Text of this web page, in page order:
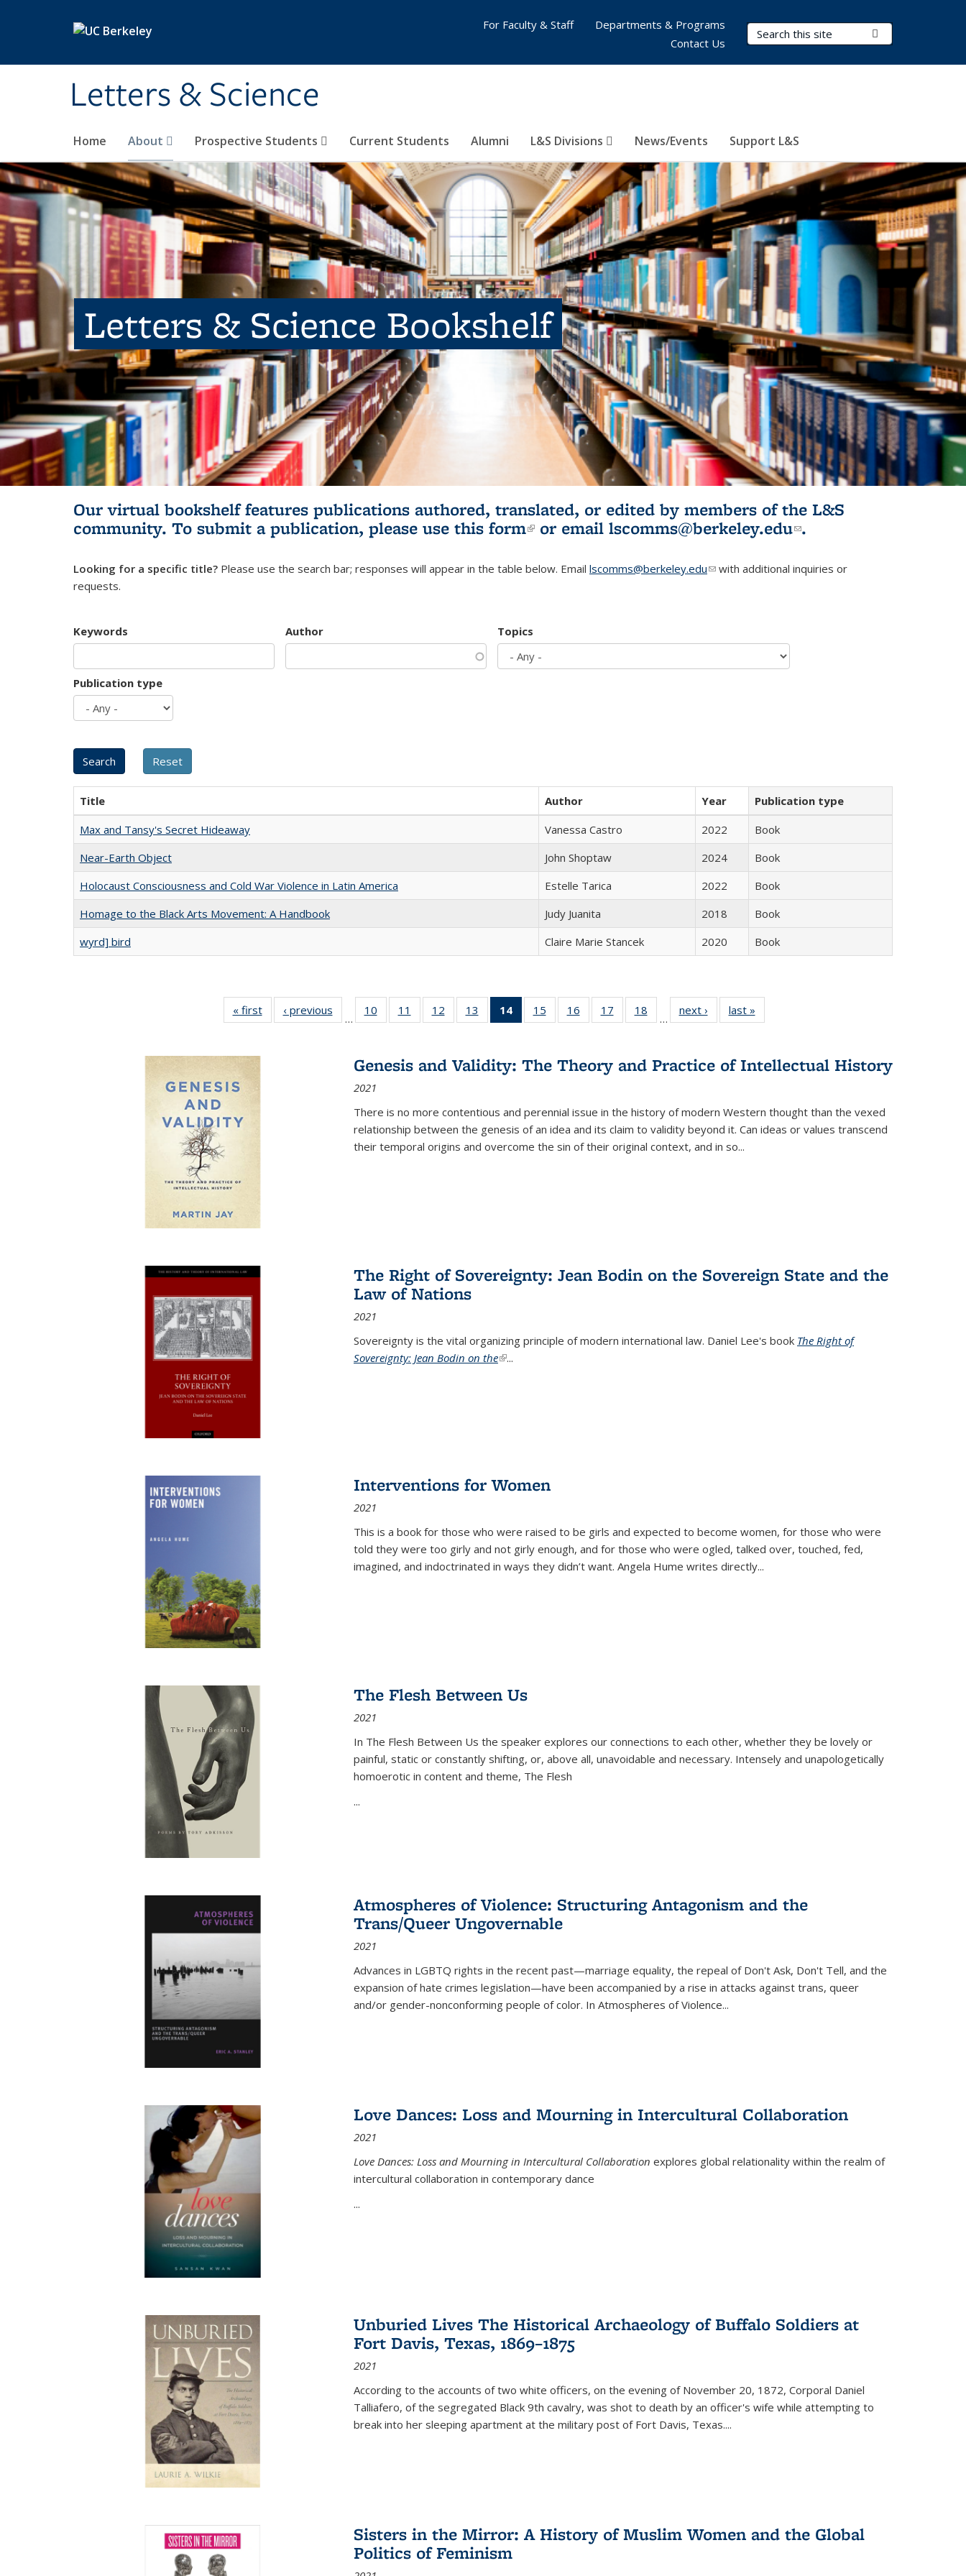
Letters & Science
Search Terms
Home About Prospective Students Current Students Alumni L&S Divisions News/Events Support L&S
For Faculty & Staff
Departments & Programs
Contact Us
Letters & Science Bookshelf
Our virtual bookshelf features publications authored, translated, or edited by members of the L&S
community. To submit a publication, please use this form(link is external)
or email lscomms@berkeley.edu(link sends e-
.
Looking for a specific title? Please use the search bar; responses will appear in the table below. Email lscomms@berkeley.edu(link sends e-mail)
with additional inquiries or
requests.
Keywords Author Topics
Publication type
Title Author Year
Publication type
Max and Tansy's Secret Hideaway
Vanessa Castro 2022
Book
Near-Earth Object
John Shoptaw 2024
Book
Holocaust Consciousness and Cold War Violence in Latin America
Estelle Tarica 2022
Book
Homage to the Black Arts Movement: A Handbook
Judy Juanita 2018
Book
wyrd] bird
Claire Marie Stancek 2020 Book
« first
Full listing
table:
‹ previous
Full listing
table:
…
10
of 22 Full
listing table:
11
of 22 Full
listing table:
12
of 22 Full
listing table:
13
of 22 Full
listing table:
14
of 22 Full
listing
Publications
(Current
15
of 22 Full
listing table:
16
of 22 Full
listing table:
17
of 22 Full
listing table:
18
of 22 Full
listing table:
…
next ›
Full listing
table:
last »
Genesis and Validity: The Theory and Practice of Intellectual History
2021
There is no more contentious and perennial issue in the history of modern Western thought than the vexed
relationship between the genesis of an idea and its claim to validity beyond it. Can ideas or values transcend
their temporal origins and overcome the sin of their original context, and in so...
The Right of Sovereignty: Jean Bodin on the Sovereign State and the
Law of Nations
2021
Sovereignty is the vital organizing principle of modern international law. Daniel Lee's book The Right of
Sovereignty: Jean Bodin on the(link is external)
...
Interventions for Women
2021
This is a book for those who were raised to be girls and expected to become women, for those who were
told they were too girly and not girly enough, and for those who were ogled, talked over, touched, fed,
imagined, and indoctrinated in ways they didn’t want. Angela Hume writes directly...
The Flesh Between Us
2021
In The Flesh Between Us the speaker explores our connections to each other, whether they be lovely or
painful, static or constantly shifting, or, above all, unavoidable and necessary. Intensely and unapologetically
homoerotic in content and theme, The Flesh
...
Atmospheres of Violence: Structuring Antagonism and the
Trans/Queer Ungovernable
2021
Advances in LGBTQ rights in the recent past—marriage equality, the repeal of Don't Ask, Don't Tell, and the
expansion of hate crimes legislation—have been accompanied by a rise in attacks against trans, queer
and/or gender-nonconforming people of color. In Atmospheres of Violence...
Love Dances: Loss and Mourning in Intercultural Collaboration
2021
Love Dances: Loss and Mourning in Intercultural Collaboration explores global relationality within the realm of
intercultural collaboration in contemporary dance
...
Unburied Lives The Historical Archaeology of Buffalo Soldiers at
Fort Davis, Texas, 1869–1875
2021
According to the accounts of two white officers, on the evening of November 20, 1872, Corporal Daniel
Talliafero, of the segregated Black 9th cavalry, was shot to death by an officer's wife while attempting to
break into her sleeping apartment at the military post of Fort Davis, Texas....
Sisters in the Mirror: A History of Muslim Women and the Global
Politics of Feminism